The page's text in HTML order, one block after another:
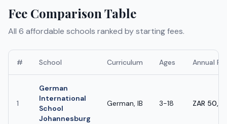
Fee Comparison Table
All 6 affordable schools ranked by starting fees.
# School Curriculum Ages Annual
1
German
International
School
Johannesburg
German, IB 3-18 ZAR